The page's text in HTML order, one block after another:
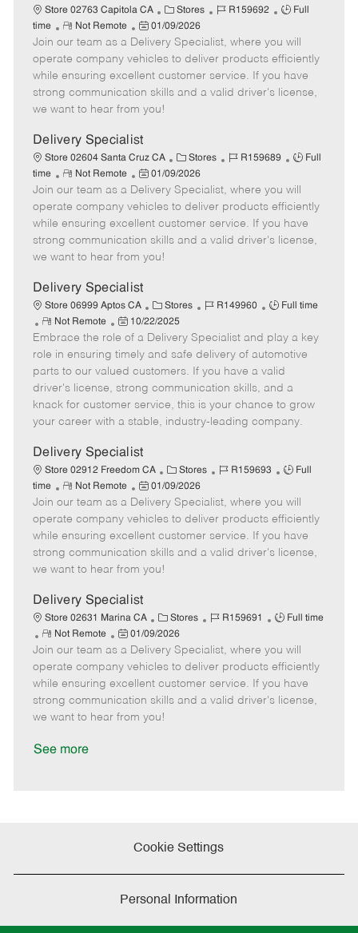
Store 02763 Capitola CA
C
a
t
e
g
o
r
Stores
J
b
I
d
R159692
J
b
T
y
p
Full
time
R
e
m
o
t
e
Not Remote
P
o
s
t
e
d
a
t
e
01/09/2026
Join our team as a Delivery Specialist, where you will
operate company vehicles to deliver products efficiently
while ensuring excellent customer service. If you have
strong communication skills and a valid driver's license,
we want to hear from you!
Delivery Specialist
Store 02604 Santa Cruz CA
C
a
t
e
g
o
Stores
J
b
I
d
R159689
J
b
T
y
p
Full
time
R
e
m
o
t
e
Not Remote
P
o
s
t
e
d
a
t
e
01/09/2026
Join our team as a Delivery Specialist, where you will
operate company vehicles to deliver products efficiently
while ensuring excellent customer service. If you have
strong communication skills and a valid driver's license,
we want to hear from you!
Delivery Specialist
Store 06999 Aptos CA
C
a
t
e
g
o
r
y
Stores
J
b
I
d
R149960
J
b
T
y
p
e
Full time
R
e
m
o
t
e
Not Remote
P
o
s
t
e
d
t
10/22/2025
Embrace the role of a Delivery Specialist and play a key
role in ensuring timely and safe delivery of automotive
parts to our valued customers. If you have a valid
driver's license, strong communication skills, and a
knack for customer service, this is your chance to grow
your career with a stable, industry-leading company.
Delivery Specialist
Store 02912 Freedom CA
C
a
t
e
g
o
Stores
J
b
I
d
R159693
J
b
T
y
p
Full
time
R
e
m
o
t
e
Not Remote
P
o
s
t
e
d
a
t
e
01/09/2026
Join our team as a Delivery Specialist, where you will
operate company vehicles to deliver products efficiently
while ensuring excellent customer service. If you have
strong communication skills and a valid driver's license,
we want to hear from you!
Delivery Specialist
Store 02631 Marina CA
C
a
t
e
g
o
r
Stores
J
b
I
d
R159691
J
b
T
y
p
Full time
R
e
m
o
t
e
Not Remote
P
o
s
t
e
d
01/09/2026
Join our team as a Delivery Specialist, where you will
operate company vehicles to deliver products efficiently
while ensuring excellent customer service. If you have
strong communication skills and a valid driver's license,
we want to hear from you!
See more
Cookie Settings
Personal Information